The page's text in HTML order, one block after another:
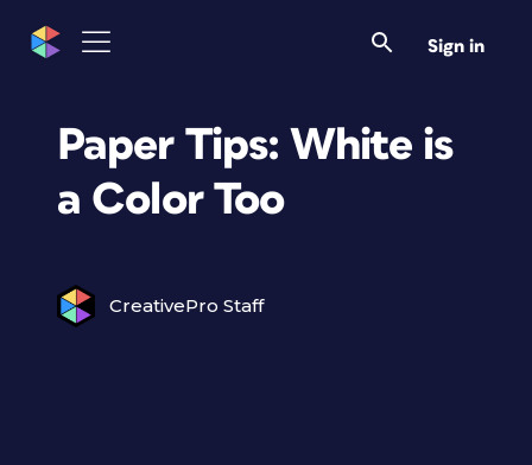
Sign in
Paper Tips: White is
a Color Too
CreativePro Staff